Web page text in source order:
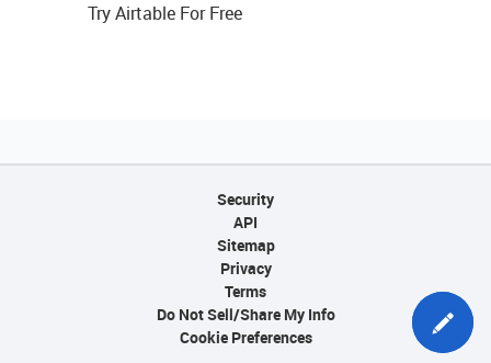
Try Airtable For Free
Security
API
Sitemap
Privacy
Terms
Do Not Sell/Share My Info
Cookie Preferences